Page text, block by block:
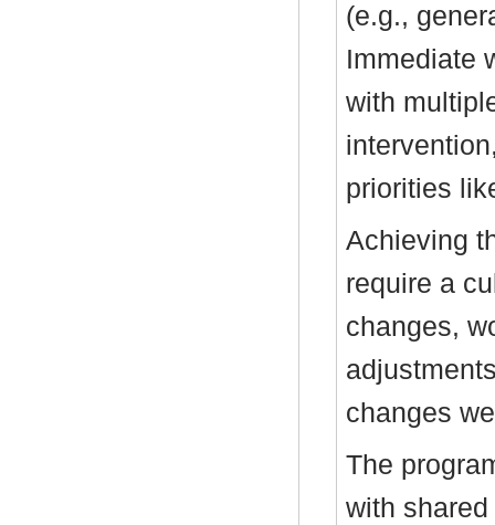
(e.g.,
Immediate
with
priorities
Achieving
require a
changes,
changes
The
with